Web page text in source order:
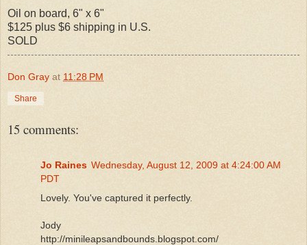
Oil on board, 6" x 6"
$125 plus $6 shipping in U.S.
SOLD
Don Gray at 11:28 PM
Share
15 comments:
Jo Raines Wednesday, August 12, 2009 at 4:24:00 AM
PDT
Lovely. You've captured it perfectly.
Jody
http://minileapsandbounds.blogspot.com/